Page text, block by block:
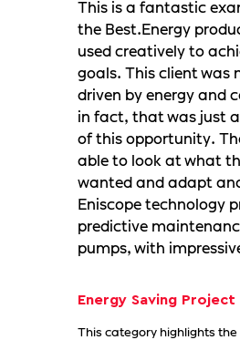
This is a fantastic
the Best.Energy
used creatively to
goals. This client was
driven by energy and
in fact, that was just
of this opportunity.
able to look at what
wanted and adapt
Eniscope technology
predictive
pumps, with
Energy Saving
This category highlights